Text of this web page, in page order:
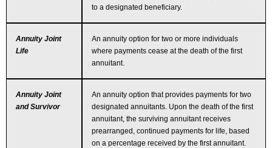
to a designated beneficiary.
Annuity Joint
Life
An annuity option for two or more individuals
where payments cease at the death of the first
annuitant.
Annuity Joint
and Survivor
An annuity option that provides payments for two
designated annuitants. Upon the death of the first
annuitant, the surviving annuitant receives
prearranged, continued payments for life, based
on a percentage received by the first annuitant.